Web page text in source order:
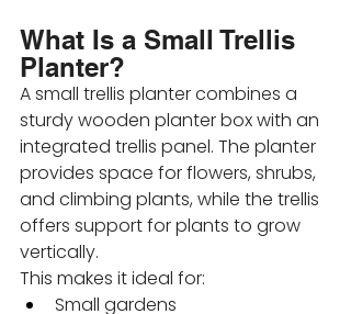
What Is a Small Trellis
Planter?
A small trellis planter combines a
sturdy wooden planter box with an
integrated trellis panel. The planter
provides space for flowers, shrubs,
and climbing plants, while the trellis
offers support for plants to grow
vertically.
This makes it ideal for:
Small gardens